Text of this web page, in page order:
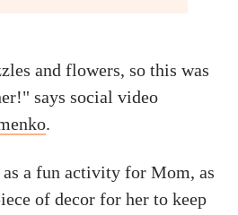
and flowers, so this was
says social video
.
a fun activity for Mom, as
of decor for her to keep